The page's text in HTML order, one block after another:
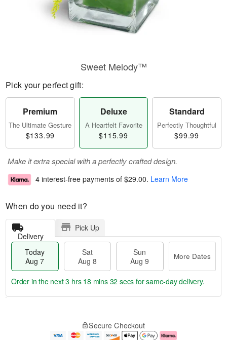
Sweet Melody™
Pick your perfect gift:
Premium
The Ultimate Gesture
$133.99
Deluxe
A Heartfelt Favorite
$115.99
Standard
Perfectly Thoughtful
$99.99
Make it extra special with a perfectly crafted design.
4 interest-free payments of $29.00. Learn More
When do you need it?
Delivery
Pick Up
Today
Aug 7
Sat
Aug 8
Sun
Aug 9
More Dates
e
Order in the next3 hrs 18 mins 31 secs for same-day delivery.
Secure Checkout